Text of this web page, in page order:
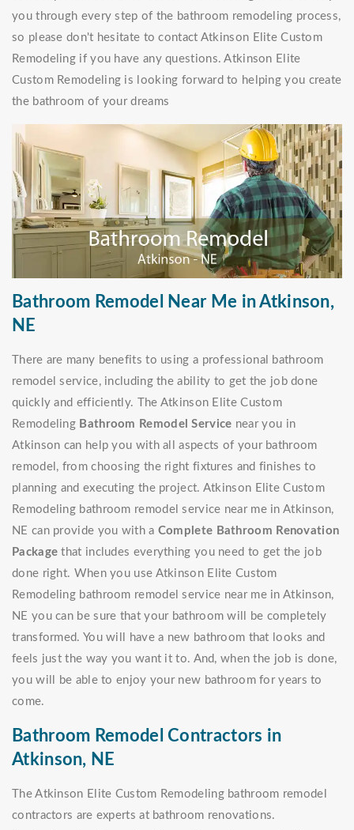
you through every step of the bathroom remodeling process,
so please don't hesitate to contact Atkinson Elite Custom
Remodeling if you have any questions. Atkinson Elite
Custom Remodeling is looking forward to helping you create
the bathroom of your dreams
Bathroom Remodel Near Me in Atkinson,
NE
There are many benefits to using a professional bathroom
remodel service, including the ability to get the job done
quickly and efficiently. The Atkinson Elite Custom
Remodeling Bathroom Remodel Service near you in
Atkinson can help you with all aspects of your bathroom
remodel, from choosing the right fixtures and finishes to
planning and executing the project. Atkinson Elite Custom
Remodeling bathroom remodel service near me in Atkinson,
NE can provide you with a Complete Bathroom Renovation
Package that includes everything you need to get the job
done right. When you use Atkinson Elite Custom
Remodeling bathroom remodel service near me in Atkinson,
NE you can be sure that your bathroom will be completely
transformed. You will have a new bathroom that looks and
feels just the way you want it to. And, when the job is done,
you will be able to enjoy your new bathroom for years to
come.
Bathroom Remodel Contractors in
Atkinson, NE
The Atkinson Elite Custom Remodeling bathroom remodel
contractors are experts at bathroom renovations.